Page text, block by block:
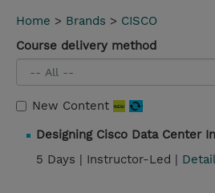
Home > Brands > CISCO
Course delivery method
New Content
Designing Cisco Data Center
5 Days | Instructor-Led |